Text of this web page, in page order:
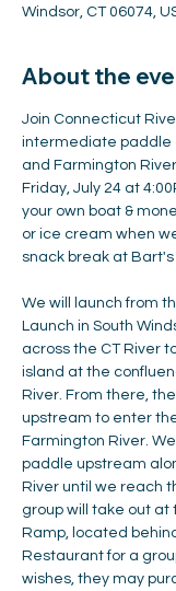
Windsor, CT 06074,
About the
Join Connecticut
intermediate paddle
and Farmington
Friday, July 24 at
your own boat &
or ice cream when
snack break at Bart's
We will launch from
Launch in South
across the CT River
island at the
River. From there,
upstream to enter
Farmington River.
paddle upstream
River until we reach
group will take out at
Ramp, located
Restaurant for a
wishes, they may